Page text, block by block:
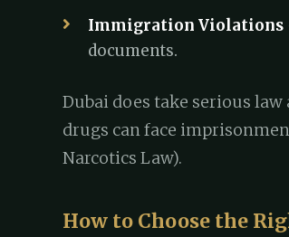
Immigration Violations
documents.
Dubai does take serious
drugs can face
Narcotics Law).
How to Choose the